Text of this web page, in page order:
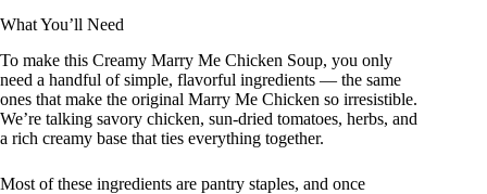
What You’ll Need
To make this Creamy Marry Me Chicken Soup, you only
need a handful of simple, flavorful ingredients — the same
ones that make the original Marry Me Chicken so irresistible.
We’re talking savory chicken, sun-dried tomatoes, herbs, and
a rich creamy base that ties everything together.
Most of these ingredients are pantry staples, and once